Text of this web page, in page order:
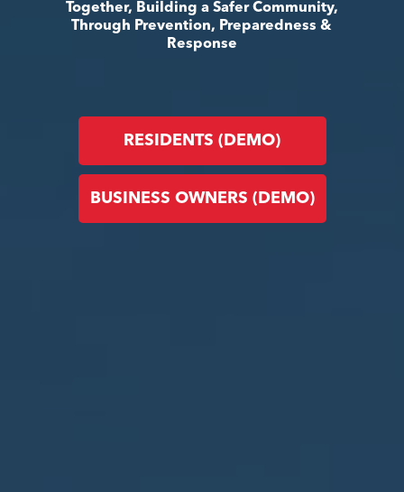
Together, Building a Safer Community,
Through Prevention, Preparedness &
Response
RESIDENTS (DEMO)
BUSINESS OWNERS (DEMO)